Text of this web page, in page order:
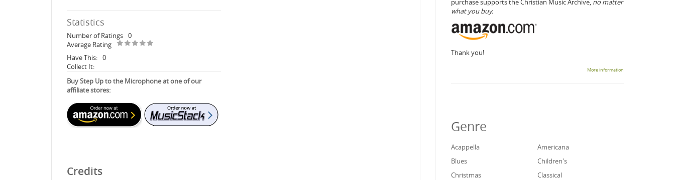
Statistics
Number of Ratings 0
Average Rating
Have This: 0
Collect It:
Buy Step Up to the Microphone at one of our
affiliate stores:
Credits
purchase supports the Christian Music Archive, no matter
what you buy.
Thank you!
More information
Genre
Acappella
Americana
Blues
Children's
Christmas
Classical